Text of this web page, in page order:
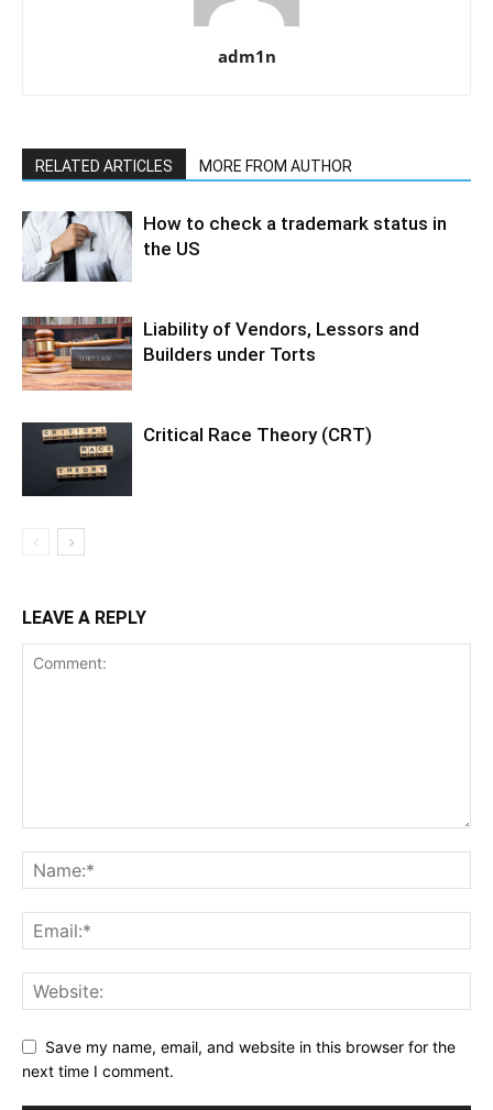
adm1n
RELATED ARTICLES MORE FROM AUTHOR
How to check a trademark status in
the US
Liability of Vendors, Lessors and
Builders under Torts
Critical Race Theory (CRT)
LEAVE A REPLY
Save my name, email, and website in this browser for the
next time I comment.